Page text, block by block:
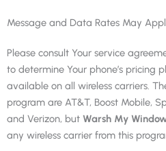
Message and Data Rates May
Please consult Your service
to determine Your phone’s pricing
available on all wireless carriers.
program are AT&T, Boost Mobile,
and Verizon, but Warsh My
any wireless carrier from this